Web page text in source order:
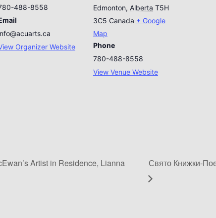
488-8558
Organizer Website
Edmonton, Alberta T5H
3C5 Canada + Google
Map
Phone
780-488-8558
View Venue Website
Artist in Residence, Lianna
Свято Книжки-